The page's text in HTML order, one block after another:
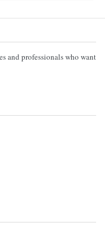
and professionals who want